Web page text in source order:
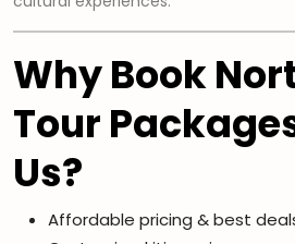
Why Book
Tour
Us?
Affordable pricing & best